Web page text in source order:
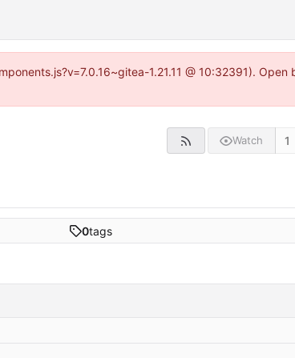
1.21.11 @ 10:32391). Open
Watch 1
0tags